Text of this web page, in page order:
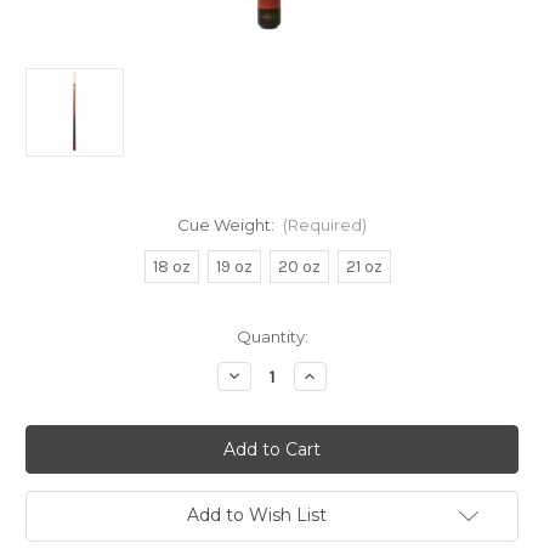
Cue Weight: (Required)
18 oz 19 oz 20 oz 21 oz
Quantity:
Decrease
Quantity
Brunswick
Centennial
Cue
Increase
Quantity
Brunswick
Centennial
Cue
Add to Wish List